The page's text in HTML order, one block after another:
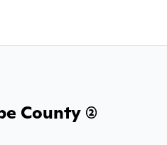
County (2)